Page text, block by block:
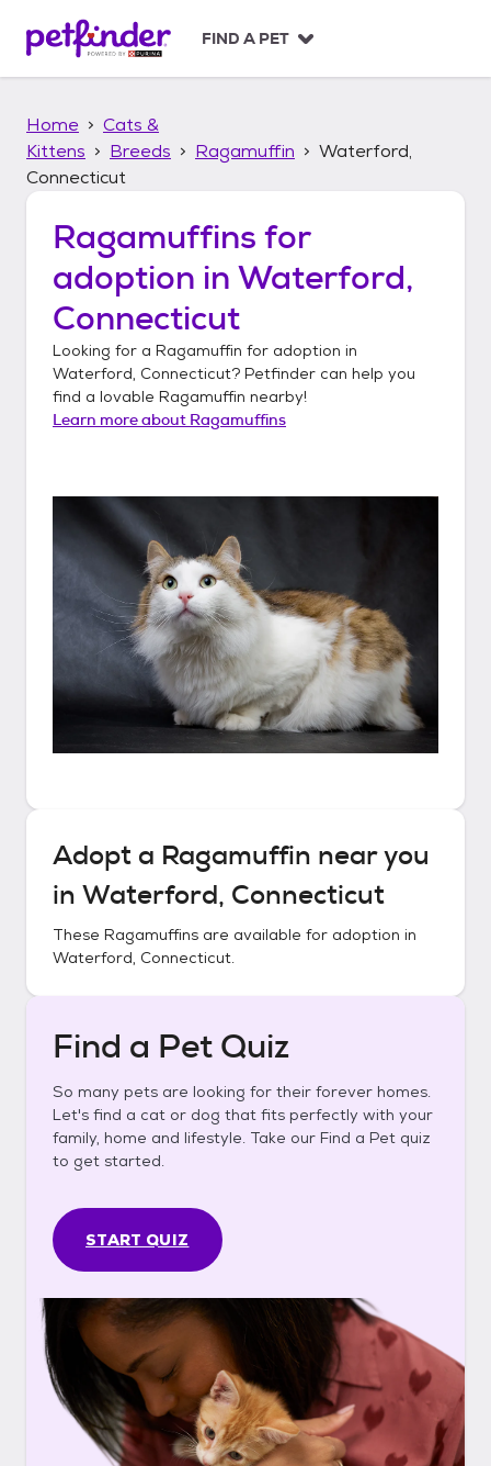
p
FIND A PET
Home
Cats &
Kittens
Breeds Ragamuffin
Waterford,
Connecticut
Ragamuffins for
adoption in Waterford,
Connecticut
Looking for a Ragamuffin for adoption in
Waterford, Connecticut? Petfinder can help you
find a lovable Ragamuffin nearby!
Learn more about Ragamuffins
Adopt a Ragamuffin near you
in Waterford, Connecticut
These Ragamuffins are available for adoption in
Waterford, Connecticut.
Find a Pet Quiz
So many pets are looking for their forever homes.
Let's find a cat or dog that fits perfectly with your
family, home and lifestyle. Take our Find a Pet quiz
to get started.
START QUIZ